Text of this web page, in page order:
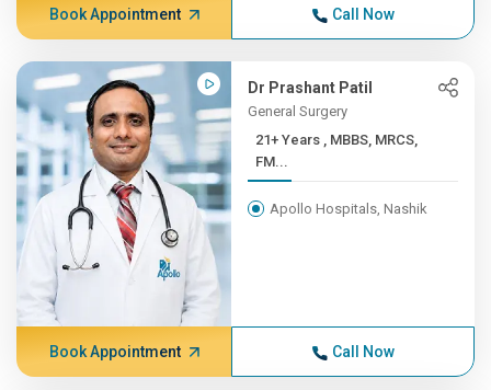
Book Appointment Call Now
Dr Prashant Patil
General Surgery
21+ Years , MBBS, MRCS,
FM...
Apollo Hospitals, Nashik
Book Appointment Call Now